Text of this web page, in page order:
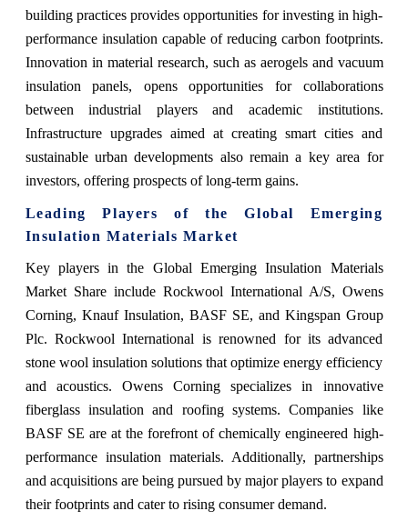
building practices provides opportunities for investing in high-
performance insulation capable of reducing carbon footprints.
Innovation in material research, such as aerogels and vacuum
insulation panels, opens opportunities for collaborations
between industrial players and academic institutions.
Infrastructure upgrades aimed at creating smart cities and
sustainable urban developments also remain a key area for
investors, offering prospects of long-term gains.
Leading Players of the Global Emerging
Insulation Materials Market
Key players in the Global Emerging Insulation Materials
Market Share include Rockwool International A/S, Owens
Corning, Knauf Insulation, BASF SE, and Kingspan Group
Plc. Rockwool International is renowned for its advanced
stone wool insulation solutions that optimize energy efficiency
and acoustics. Owens Corning specializes in innovative
fiberglass insulation and roofing systems. Companies like
BASF SE are at the forefront of chemically engineered high-
performance insulation materials. Additionally, partnerships
and acquisitions are being pursued by major players to expand
their footprints and cater to rising consumer demand.